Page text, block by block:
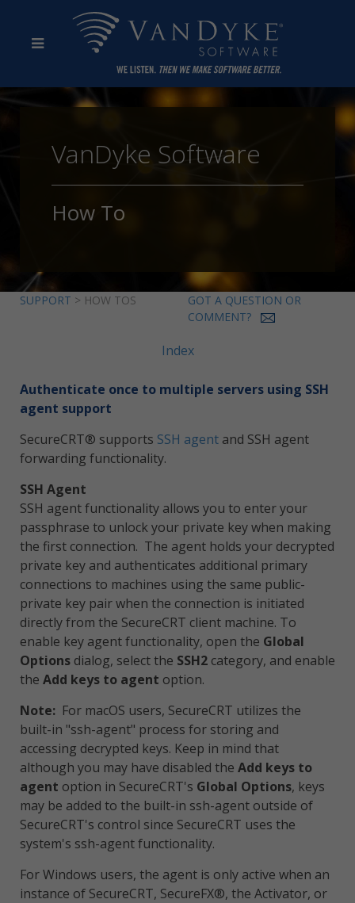
VanDyke Software
How To
SUPPORT > HOW TOS
GOT A QUESTION OR
COMMENT?
Index
Authenticate once to multiple servers using SSH
agent support
SecureCRT® supports SSH agent and SSH agent
forwarding functionality.
SSH Agent
SSH agent functionality allows you to enter your
passphrase to unlock your private key when making
the first connection. The agent holds your decrypted
private key and authenticates additional primary
connections to machines using the same public-
private key pair when the connection is initiated
directly from the SecureCRT client machine. To
enable key agent functionality, open the Global
Options dialog, select the SSH2 category, and enable
the Add keys to agent option.
Note: For macOS users, SecureCRT utilizes the
built-in "ssh-agent" process for storing and
accessing decrypted keys. Keep in mind that
although you may have disabled the Add keys to
agent option in SecureCRT's Global Options, keys
may be added to the built-in ssh-agent outside of
SecureCRT's control since SecureCRT uses the
system's ssh-agent functionality.
For Windows users, the agent is only active when an
instance of SecureCRT, SecureFX®, the Activator, or